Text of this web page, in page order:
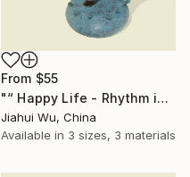
From $55
"“ Happy Life - Rhythm in the Rain NO.2 ”" Print
Jiahui Wu, China
Available in 3 sizes, 3 materials